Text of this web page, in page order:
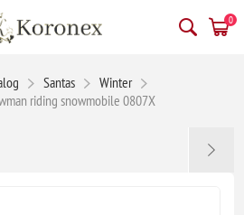
0
Santas
Winter
riding snowmobile 0807X